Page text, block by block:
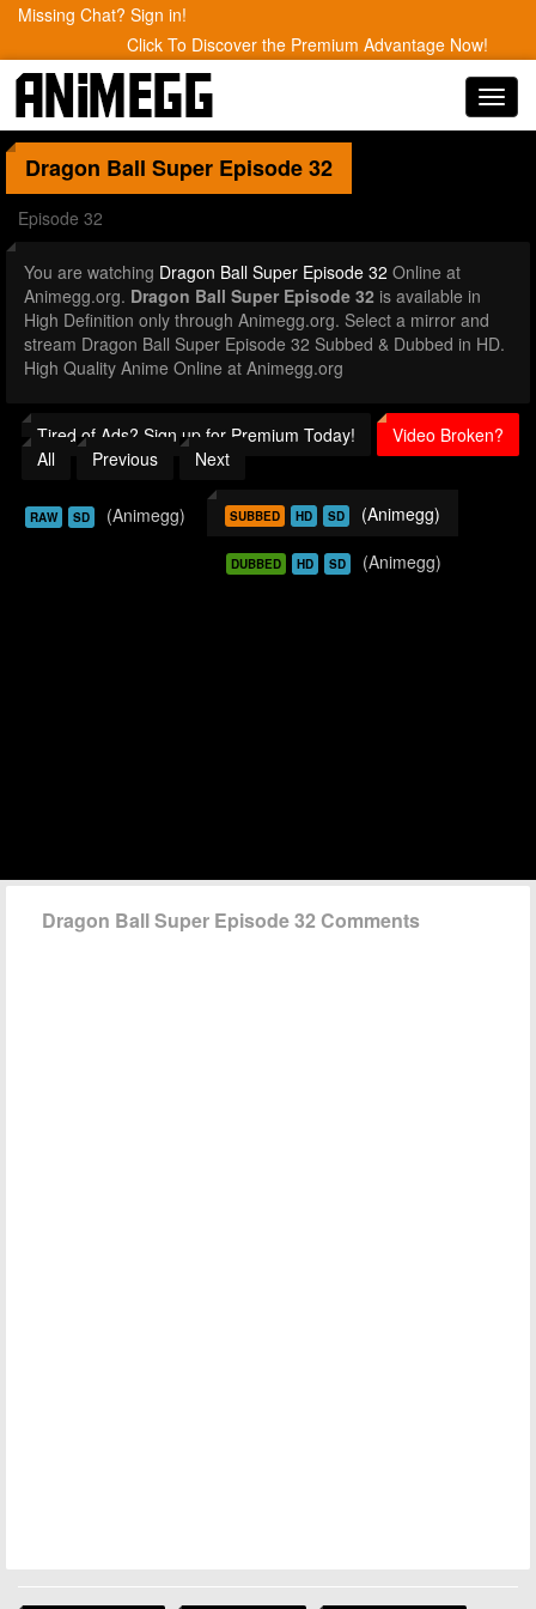
Missing Chat? Sign in!
Click To Discover the Premium Advantage Now!
Dragon Ball Super Episode 32
Episode 32
You are watching Dragon Ball Super Episode 32 Online at
Animegg.org. Dragon Ball Super Episode 32 is available in
High Definition only through Animegg.org. Select a mirror and
stream Dragon Ball Super Episode 32 Subbed & Dubbed in HD.
High Quality Anime Online at Animegg.org
Tired of Ads? Sign up for Premium Today!
Video Broken?
All
Previous Next
RAW SD (Animegg) SUBBED HD SD (Animegg)
DUBBED HD SD (Animegg)
Dragon Ball Super Episode 32 Comments